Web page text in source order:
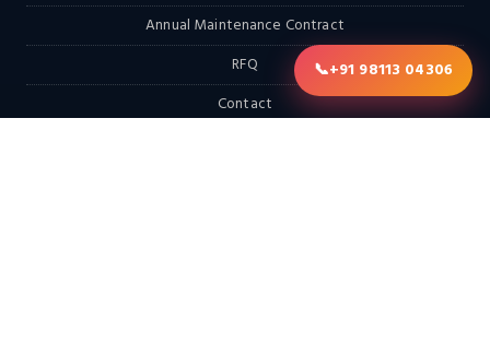
Annual Maintenance Contract
RFQ
Contact
📞+91 98113 04306